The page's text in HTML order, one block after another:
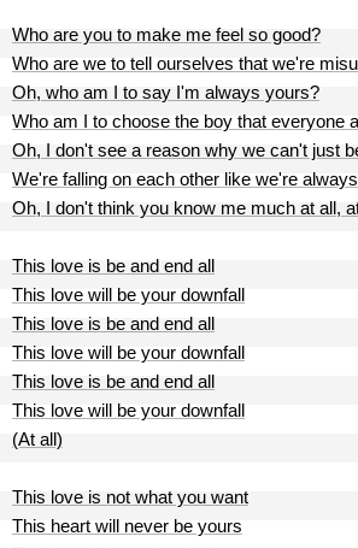
Who are you to make me feel so good?
Who are we to tell ourselves that we're
Oh, who am I to say I'm always yours?
Who am I to choose the boy that everyone
Oh, I don't see a reason why we can't just
We're falling on each other like we're
Oh, I don't think you know me much at all,
This love is be and end all
This love will be your downfall
This love is be and end all
This love will be your downfall
This love is be and end all
This love will be your downfall
(At all)
This love is not what you want
This heart will never be yours